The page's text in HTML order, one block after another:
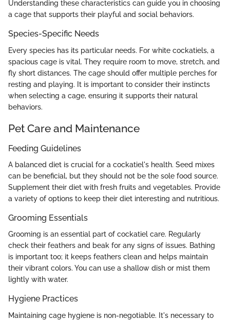
Understanding these characteristics can guide you in choosing
a cage that supports their playful and social behaviors.
Species-Specific Needs
Every species has its particular needs. For white cockatiels, a
spacious cage is vital. They require room to move, stretch, and
fly short distances. The cage should offer multiple perches for
resting and playing. It is important to consider their instincts
when selecting a cage, ensuring it supports their natural
behaviors.
Pet Care and Maintenance
Feeding Guidelines
A balanced diet is crucial for a cockatiel's health. Seed mixes
can be beneficial, but they should not be the sole food source.
Supplement their diet with fresh fruits and vegetables. Provide
a variety of options to keep their diet interesting and nutritious.
Grooming Essentials
Grooming is an essential part of cockatiel care. Regularly
check their feathers and beak for any signs of issues. Bathing
is important too; it keeps feathers clean and helps maintain
their vibrant colors. You can use a shallow dish or mist them
lightly with water.
Hygiene Practices
Maintaining cage hygiene is non-negotiable. It's necessary to